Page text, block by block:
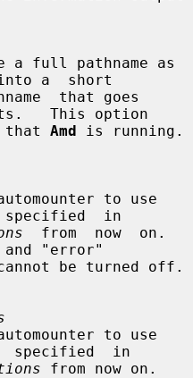
a full pathname as
a  short
that goes
This option
that
Amd is running.
specified  in
  from  now  on.
"error"
specified  in
from now on.